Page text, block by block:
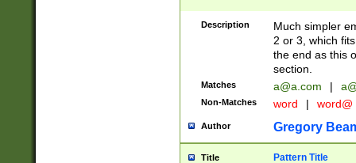
Description
Much simpler
2 or 3, which
the end as this
section.
Matches a@a.com |
Non-Matches word | word@
Author Gregory
Title Pattern Title